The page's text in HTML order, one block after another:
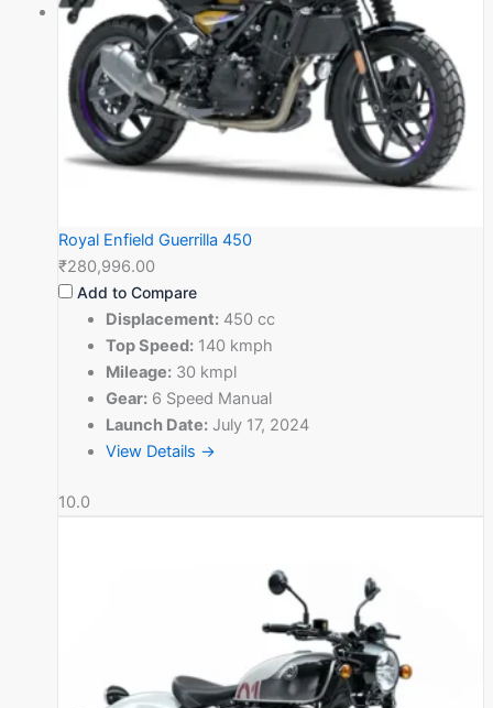
Royal Enfield Guerrilla 450
₹280,996.00
Add to Compare
Displacement: 450 cc
Top Speed: 140 kmph
Mileage: 30 kmpl
Gear: 6 Speed Manual
Launch Date: July 17, 2024
View Details →
10.0